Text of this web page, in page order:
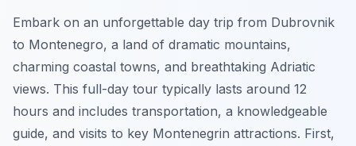
Embark on an unforgettable day trip from Dubrovnik
to Montenegro, a land of dramatic mountains,
charming coastal towns, and breathtaking Adriatic
views. This full-day tour typically lasts around 12
hours and includes transportation, a knowledgeable
guide, and visits to key Montenegrin attractions. First,